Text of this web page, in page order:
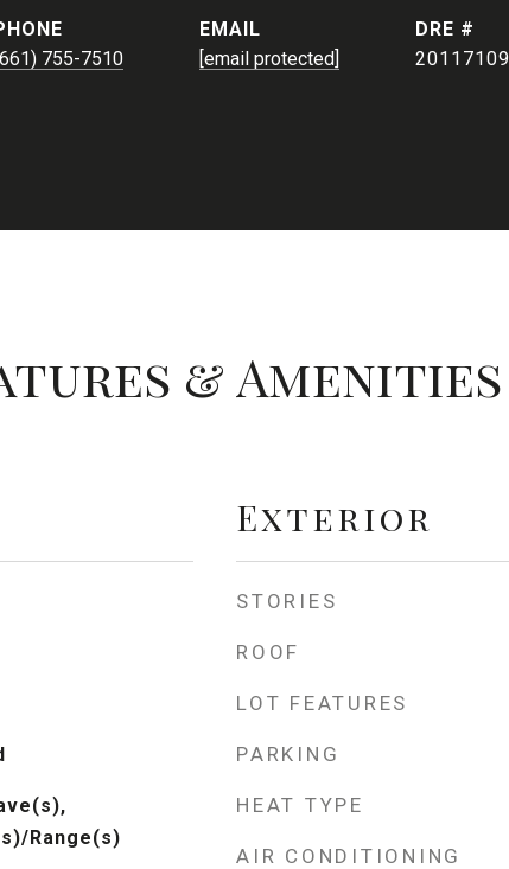
755-7510
EMAIL
[email protected]
DRE #
20117109
& Amenities
Range(s)
Exterior
STORIES
ROOF
LOT FEATURES
PARKING
HEAT TYPE
AIR CONDITIONING